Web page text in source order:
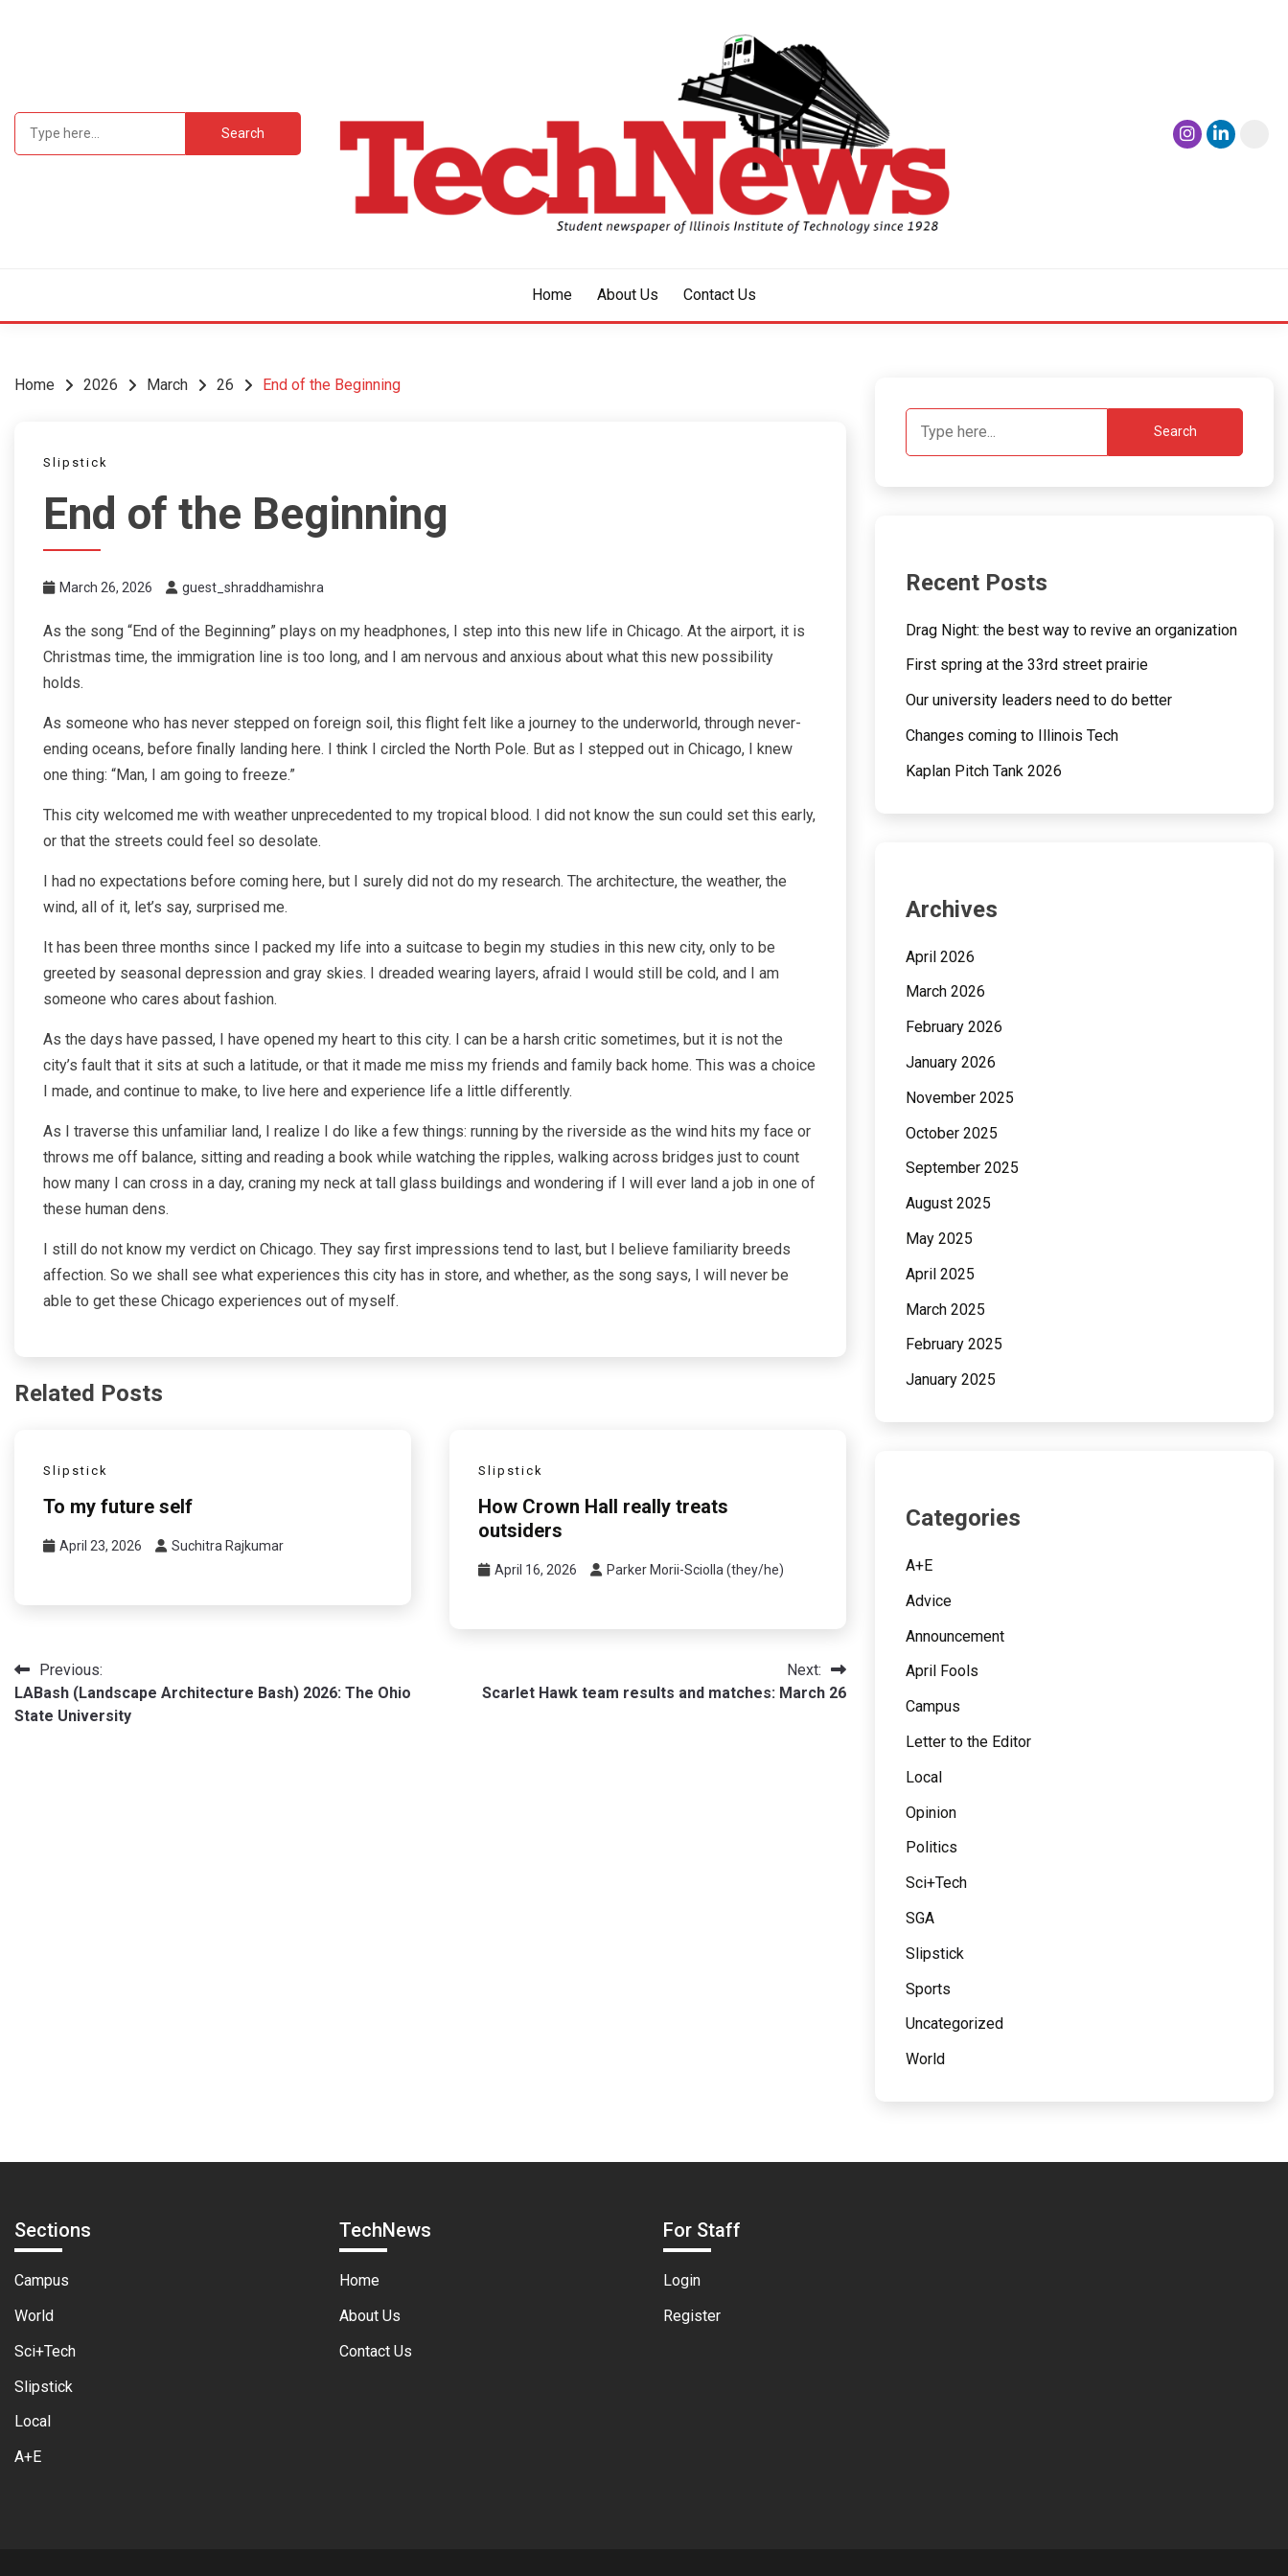
Home About Us Contact Us
Home 2026 March 26 End of the Beginning
Slipstick
End of the Beginning
March 26, 2026 guest_shraddhamishra
As the song “End of the Beginning” plays on my headphones, I step into this new life in Chicago. At the airport, it is
Christmas time, the immigration line is too long, and I am nervous and anxious about what this new possibility
holds.
As someone who has never stepped on foreign soil, this flight felt like a journey to the underworld, through never-
ending oceans, before finally landing here. I think I circled the North Pole. But as I stepped out in Chicago, I knew
one thing: “Man, I am going to freeze.”
This city welcomed me with weather unprecedented to my tropical blood. I did not know the sun could set this early,
or that the streets could feel so desolate.
I had no expectations before coming here, but I surely did not do my research. The architecture, the weather, the
wind, all of it, let’s say, surprised me.
It has been three months since I packed my life into a suitcase to begin my studies in this new city, only to be
greeted by seasonal depression and gray skies. I dreaded wearing layers, afraid I would still be cold, and I am
someone who cares about fashion.
As the days have passed, I have opened my heart to this city. I can be a harsh critic sometimes, but it is not the
city’s fault that it sits at such a latitude, or that it made me miss my friends and family back home. This was a choice
I made, and continue to make, to live here and experience life a little differently.
As I traverse this unfamiliar land, I realize I do like a few things: running by the riverside as the wind hits my face or
throws me off balance, sitting and reading a book while watching the ripples, walking across bridges just to count
how many I can cross in a day, craning my neck at tall glass buildings and wondering if I will ever land a job in one of
these human dens.
I still do not know my verdict on Chicago. They say first impressions tend to last, but I believe familiarity breeds
affection. So we shall see what experiences this city has in store, and whether, as the song says, I will never be
able to get these Chicago experiences out of myself.
Related Posts
Slipstick
To my future self
April 23, 2026 Suchitra Rajkumar
Slipstick
How Crown Hall really treats
outsiders
April 16, 2026 Parker Morii-Sciolla (they/he)
Post
navigation
Previous:
LABash (Landscape Architecture Bash) 2026: The Ohio
State University
Next:
Scarlet Hawk team results and matches: March 26
Search
Recent Posts
Drag Night: the best way to revive an organization
First spring at the 33rd street prairie
Our university leaders need to do better
Changes coming to Illinois Tech
Kaplan Pitch Tank 2026
Archives
April 2026
March 2026
February 2026
January 2026
November 2025
October 2025
September 2025
August 2025
May 2025
April 2025
March 2025
February 2025
January 2025
Categories
A+E
Advice
Announcement
April Fools
Campus
Letter to the Editor
Local
Opinion
Politics
Sci+Tech
SGA
Slipstick
Sports
Uncategorized
World
Sections
Campus
World
Sci+Tech
Slipstick
Local
A+E
TechNews
Home
About Us
Contact Us
For Staff
Login
Register